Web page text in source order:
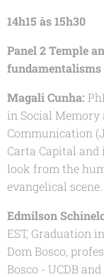
14h15 às 15h30
Panel 2 Temple
fundamentalisms
Magali Cunha:
in Social Memory
Communication
Carta Capital and
look from the
evangelical scene.
Edmilson
EST, Graduation
Dom Bosco,
Bosco - UCDB